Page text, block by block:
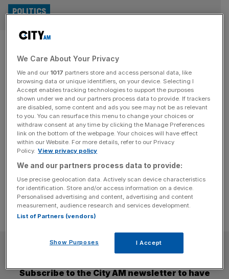
UK to relaunch trade talks with
India and form new Japan
partnership
POLITICS
The UK is set to relaunch trade talks with India and form a
new economic partnership with Japan, Downing Street
has announced. It was confirmed that trade discussions
with India will reopen at the start of next year, following a
bilateral meeting between Sir Keir Starmer and Indian
leader Narendra Modi at the G20 summit[...]
SUBSCRIBE
Subscribe to the City AM newsletter to have
We Care About Your Privacy
We and our 1017 partners store and access personal data, like
browsing data or unique identifiers, on your device. Selecting I
Accept enables tracking technologies to support the purposes
shown under we and our partners process data to provide. If trackers
are disabled, some content and ads you see may not be as relevant
to you. You can resurface this menu to change your choices or
withdraw consent at any time by clicking the Manage Preferences
link on the bottom of the webpage. Your choices will have effect
within our Website. For more details, refer to our Privacy
Policy. View privacy policy
We and our partners process data to provide:
Use precise geolocation data. Actively scan device characteristics
for identification. Store and/or access information on a device.
Personalised advertising and content, advertising and content
measurement, audience research and services development.
List of Partners (vendors)
Show Purposes I Accept